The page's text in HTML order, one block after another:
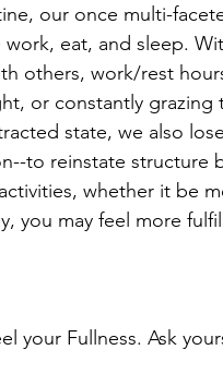
our once multi-
eat, and sleep.
others, work/rest
or constantly grazing
state, we also
to reinstate structure
whether it be
you may feel more
your Fullness. Ask